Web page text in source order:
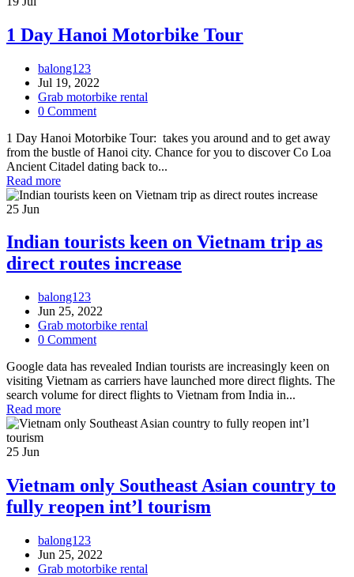
1 Day Hanoi Motorbike Tour
balong123
Jul 19, 2022
Grab motorbike rental
0 Comment
1 Day Hanoi Motorbike Tour: takes you around and to get away
from the bustle of Hanoi city. Chance for you to discover Co Loa
Ancient Citadel dating back to...
Read more
25 Jun
Indian tourists keen on Vietnam trip as
direct routes increase
balong123
Jun 25, 2022
Grab motorbike rental
0 Comment
Google data has revealed Indian tourists are increasingly keen on
visiting Vietnam as carriers have launched more direct flights. The
search volume for direct flights to Vietnam from India in...
Read more
25 Jun
Vietnam only Southeast Asian country to
fully reopen int’l tourism
balong123
Jun 25, 2022
Grab motorbike rental